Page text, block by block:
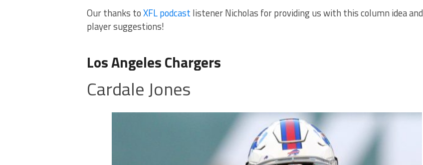
Our thanks toXFL podcast listener Nicholas for providing us with this column idea and
player suggestions!
Los Angeles Chargers
Cardale Jones